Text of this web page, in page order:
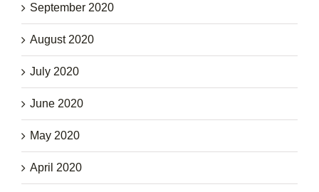
September 2020
August 2020
July 2020
June 2020
May 2020
April 2020